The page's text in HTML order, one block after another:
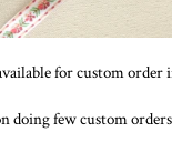
for custom order
doing few custom